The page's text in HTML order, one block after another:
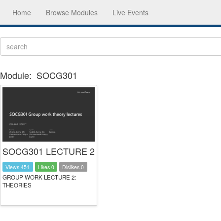
Home Browse Modules Live Events
Module: SOCG301
SOCG301 LECTURE 2
Views 451 Likes 0 Dislikes 0
GROUP WORK LECTURE 2:
THEORIES